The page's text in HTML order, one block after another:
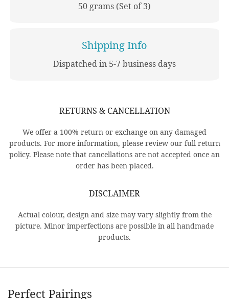
50 grams (Set of 3)
Shipping Info
Dispatched in 5-7 business days
RETURNS & CANCELLATION
We offer a 100% return or exchange on any damaged
products. For more information, please review our full return
policy. Please note that cancellations are not accepted once an
order has been placed.
DISCLAIMER
Actual colour, design and size may vary slightly from the
picture. Minor imperfections are possible in all handmade
products.
Perfect Pairings